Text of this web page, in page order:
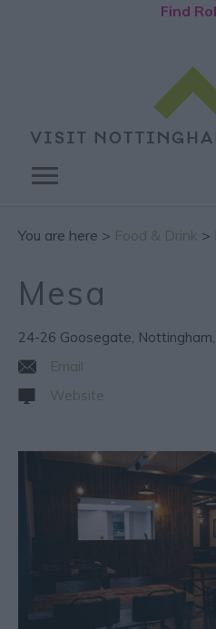
Find
You are here > Food & Drink >
Mesa
24-26 Goosegate, Nottingham,
Email
Website